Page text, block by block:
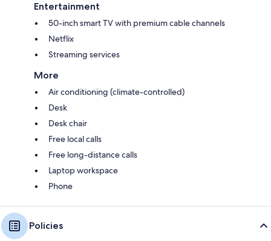
Entertainment
50-inch smart TV with premium cable channels
Netflix
Streaming services
More
Air conditioning (climate-controlled)
Desk
Desk chair
Free local calls
Free long-distance calls
Laptop workspace
Phone
Policies